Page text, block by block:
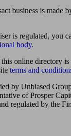
business is made
is regulated, you
body.
online directory is
terms and
by Unbiased
of Prosper
regulated by the